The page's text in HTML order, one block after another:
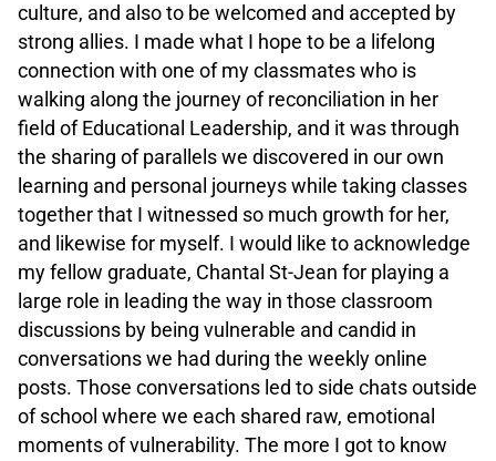
culture, and also to be welcomed and accepted by
strong allies. I made what I hope to be a lifelong
connection with one of my classmates who is
walking along the journey of reconciliation in her
field of Educational Leadership, and it was through
the sharing of parallels we discovered in our own
learning and personal journeys while taking classes
together that I witnessed so much growth for her,
and likewise for myself. I would like to acknowledge
my fellow graduate, Chantal St-Jean for playing a
large role in leading the way in those classroom
discussions by being vulnerable and candid in
conversations we had during the weekly online
posts. Those conversations led to side chats outside
of school where we each shared raw, emotional
moments of vulnerability. The more I got to know